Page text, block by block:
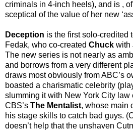
criminals in 4-inch heels), and is ,
sceptical of the value of her new
Deception is the first solo-credited
Fedak, who co-created Chuck with
The new series is not nearly as
and borrows from a very different
draws most obviously from ABC’s
boasted a charismatic celebrity
slumming it with New York City law
CBS’s The Mentalist, whose main
his stage skills to catch bad guys.
doesn’t help that the unshaven